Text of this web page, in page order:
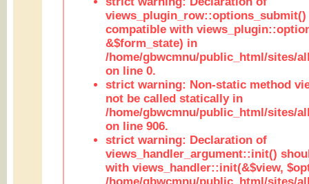
views_plugin_row::options_submit()
compatible with
&$form_state) in
/home/gbwcmnu/public_html/sites/
on line 0.
strict warning: Non-static method
not be called statically in
/home/gbwcmnu/public_html/sites/
on line 906.
strict warning: Declaration of
views_handler_argument::init()
with views_handler::init(&$view,